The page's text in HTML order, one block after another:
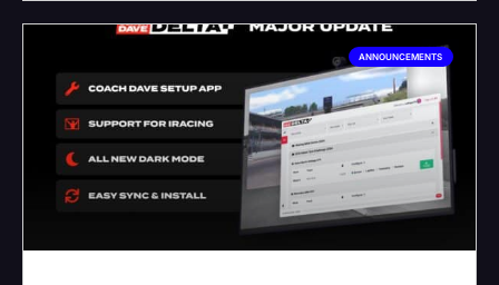
ANNOUNCEMENTS